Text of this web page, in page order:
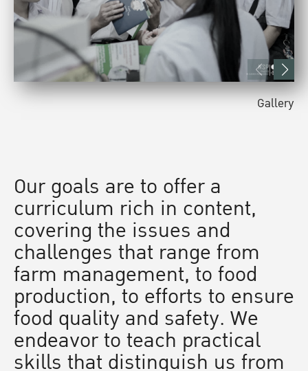
Our goals are to offer a
curriculum rich in content,
covering the issues and
challenges that range from
farm management, to food
production, to efforts to ensure
food quality and safety. We
endeavor to teach practical
skills that distinguish us from
Gallery